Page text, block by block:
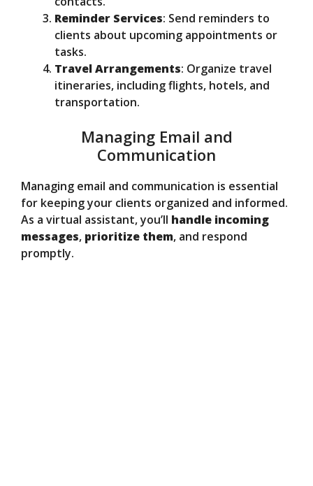
Reminder Services: Send reminders to
clients about upcoming appointments or
tasks.
Travel Arrangements: Organize travel
itineraries, including flights, hotels, and
transportation.
Managing Email and
Communication
Managing email and communication is essential
for keeping your clients organized and informed.
As a virtual assistant, you’ll handle incoming
messages, prioritize them, and respond
promptly.